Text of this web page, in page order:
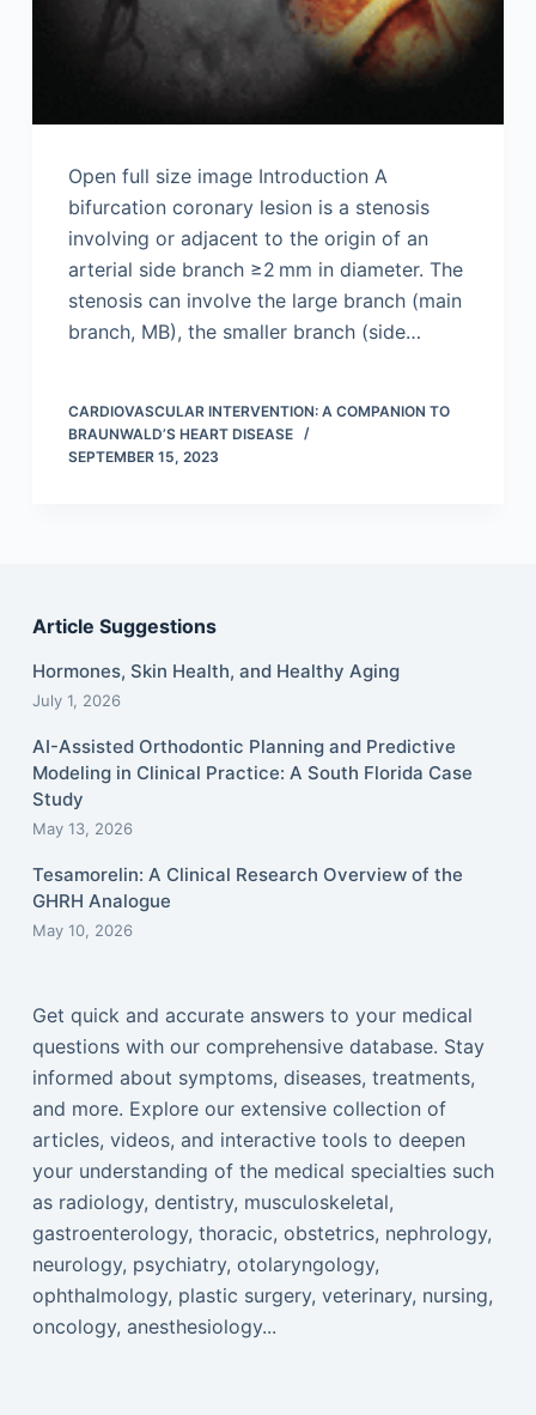
Open full size image Introduction A
bifurcation coronary lesion is a stenosis
involving or adjacent to the origin of an
arterial side branch ≥2 mm in diameter. The
stenosis can involve the large branch (main
branch, MB), the smaller branch (side…
CARDIOVASCULAR INTERVENTION: A COMPANION TO
BRAUNWALD’S HEART DISEASE
SEPTEMBER 15, 2023
Article Suggestions
Hormones, Skin Health, and Healthy Aging
July 1, 2026
AI-Assisted Orthodontic Planning and Predictive
Modeling in Clinical Practice: A South Florida Case
Study
May 13, 2026
Tesamorelin: A Clinical Research Overview of the
GHRH Analogue
May 10, 2026
Get quick and accurate answers to your medical
questions with our comprehensive database. Stay
informed about symptoms, diseases, treatments,
and more. Explore our extensive collection of
articles, videos, and interactive tools to deepen
your understanding of the medical specialties such
as radiology, dentistry, musculoskeletal,
gastroenterology, thoracic, obstetrics, nephrology,
neurology, psychiatry, otolaryngology,
ophthalmology, plastic surgery, veterinary, nursing,
oncology, anesthesiology...